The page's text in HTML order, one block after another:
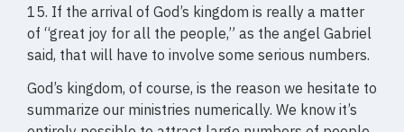
15. If the arrival of God’s kingdom is really a matter
of “great joy for all the people,” as the angel Gabriel
said, that will have to involve some serious numbers.
God’s kingdom, of course, is the reason we hesitate to
summarize our ministries numerically. We know it’s